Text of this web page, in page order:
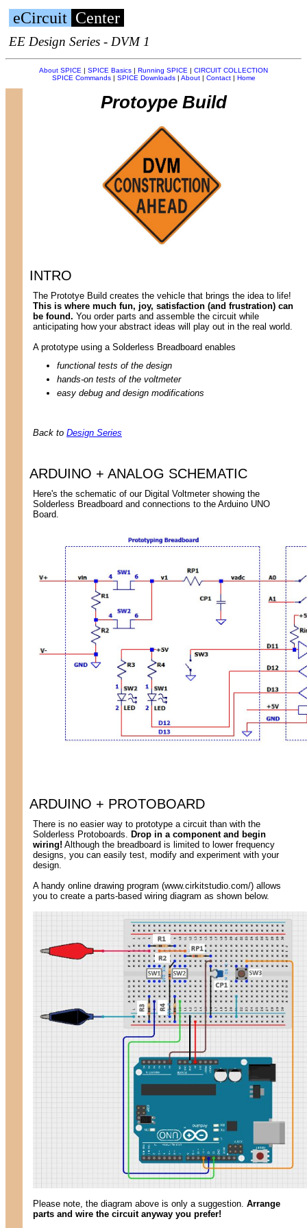
eCircuit Center
EE Design Series - DVM 1
About SPICE | SPICE Basics | Running SPICE | CIRCUIT COLLECTION
SPICE Commands| SPICE Downloads| About| Contact| Home
Protoype Build
INTRO
The Prototye Build creates the vehicle that brings the idea to life!
This is where much fun, joy, satisfaction (and frustration) can
be found. You order parts and assemble the circuit while
anticipating how your abstract ideas will play out in the real world.
A prototype using a Solderless Breadboard enables
functional tests of the design
hands-on tests of the voltmeter
easy debug and design modifications
Back to Design Series
ARDUINO + ANALOG SCHEMATIC
Here's the schematic of our Digital Voltmeter showing the
Solderless Breadboard and connections to the Arduino UNO
Board.
ARDUINO + PROTOBOARD
There is no easier way to prototype a circuit than with the
Solderless Protoboards. Drop in a component and begin
wiring! Although the breadboard is limited to lower frequency
designs, you can easily test, modify and experiment with your
design.
A handy online drawing program (www.cirkitstudio.com/) allows
you to create a parts-based wiring diagram as shown below.
Please note, the diagram above is only a suggestion. Arrange
parts and wire the circuit anyway you prefer!